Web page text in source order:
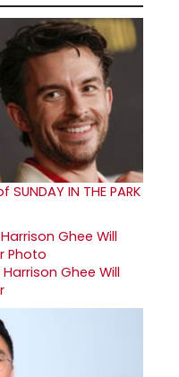
IN THE PARK
Ghee Will